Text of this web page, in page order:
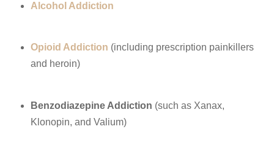
Alcohol Addiction
Opioid Addiction (including prescription painkillers
and heroin)
Benzodiazepine Addiction (such as Xanax,
Klonopin, and Valium)